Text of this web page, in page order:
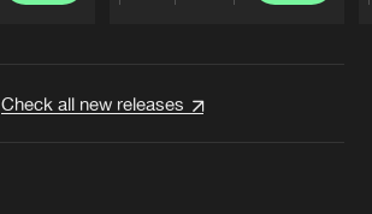
Check all new releases